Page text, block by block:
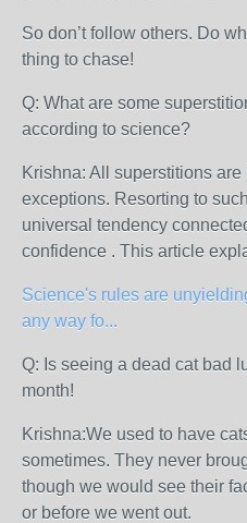
So don’t follow others. Do
thing to chase!
Q: What are some
according to science?
Krishna: All superstitions
exceptions. Resorting to
universal tendency
confidence . This article
Science's rules are
any way fo...
Q: Is seeing a dead cat bad
month!
Krishna:We used to have
sometimes. They never
though we would see their
or before we went out.